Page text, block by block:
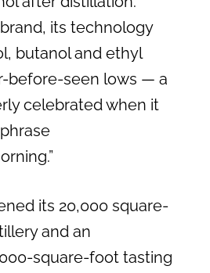
its technology
butanol and ethyl
before-seen lows — a
celebrated when it
its 20,000 square-
and an
square-foot tasting